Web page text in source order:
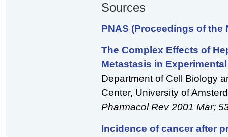
Sources
PNAS (Proceedings of
The Complex Effects of
Metastasis in
Department of Cell Biology
Center, University of
Pharmacol Rev 2001 Mar;
Incidence of cancer after